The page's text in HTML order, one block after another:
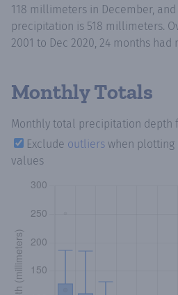
118 millimeters in December,
precipitation is 518 millimeters.
2001 to Dec 2020, 24 months
Monthly Totals
Monthly total precipitation depth
Exclude outliers when plotting
values